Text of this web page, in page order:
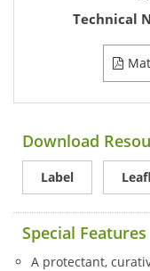
Technical
Download
Label
Special Features
A protectant,